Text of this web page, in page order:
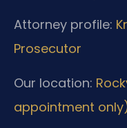
Attorney profile:
Prosecutor
Our location:
appointment